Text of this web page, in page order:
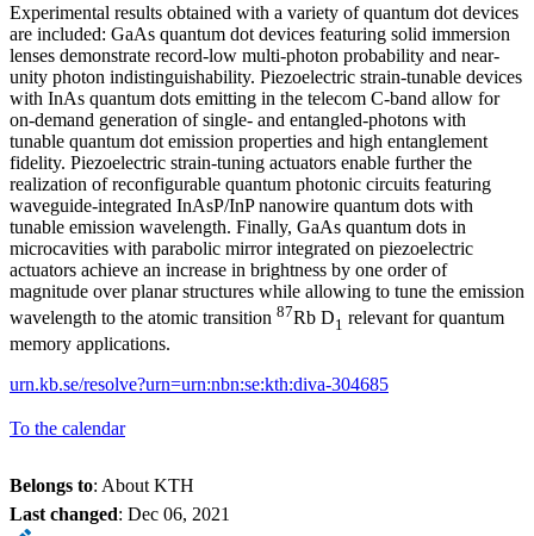
Experimental results obtained with a variety of quantum dot devices
are included: GaAs quantum dot devices featuring solid immersion
lenses demonstrate record-low multi-photon probability and near-
unity photon indistinguishability. Piezoelectric strain-tunable devices
with InAs quantum dots emitting in the telecom C-band allow for
on-demand generation of single- and entangled-photons with
tunable quantum dot emission properties and high entanglement
fidelity. Piezoelectric strain-tuning actuators enable further the
realization of reconfigurable quantum photonic circuits featuring
waveguide-integrated InAsP/InP nanowire quantum dots with
tunable emission wavelength. Finally, GaAs quantum dots in
microcavities with parabolic mirror integrated on piezoelectric
actuators achieve an increase in brightness by one order of
magnitude over planar structures while allowing to tune the emission
wavelength to the atomic transition 87Rb D1 relevant for quantum
memory applications.
urn.kb.se/resolve?urn=urn:nbn:se:kth:diva-304685
To the calendar
Belongs to: About KTH
Last changed: Dec 06, 2021